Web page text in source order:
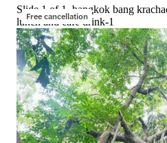
Free cancellation
Slide 1 of 1, bangkok bang
lunch and cafe drink-1